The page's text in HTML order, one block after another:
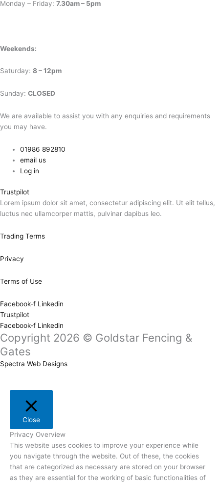
Monday – Friday: 7.30am – 5pm
Weekends:
Saturday: 8 – 12pm
Sunday: CLOSED
We are available to assist you with any enquiries and requirements
you may have.
01986 892810
email us
Log in
Trustpilot
Lorem ipsum dolor sit amet, consectetur adipiscing elit. Ut elit tellus,
luctus nec ullamcorper mattis, pulvinar dapibus leo.
Trading Terms
Privacy
Terms of Use
Facebook-f Linkedin
Trustpilot
Facebook-f Linkedin
Copyright 2026 © Goldstar Fencing &
Gates
Spectra Web Designs
Close
Privacy Overview
This website uses cookies to improve your experience while
you navigate through the website. Out of these, the cookies
that are categorized as necessary are stored on your browser
as they are essential for the working of basic functionalities of